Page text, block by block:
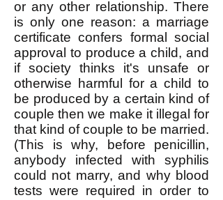
or any other relationship. There
is only one reason: a marriage
certificate confers formal social
approval to produce a child, and
if society thinks it's unsafe or
otherwise harmful for a child to
be produced by a certain kind of
couple then we make it illegal for
that kind of couple to be married.
(This is why, before penicillin,
anybody infected with syphilis
could not marry, and why blood
tests were required in order to